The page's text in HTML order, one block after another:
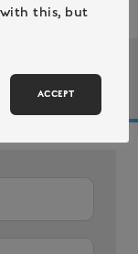
this, but
ACCEPT